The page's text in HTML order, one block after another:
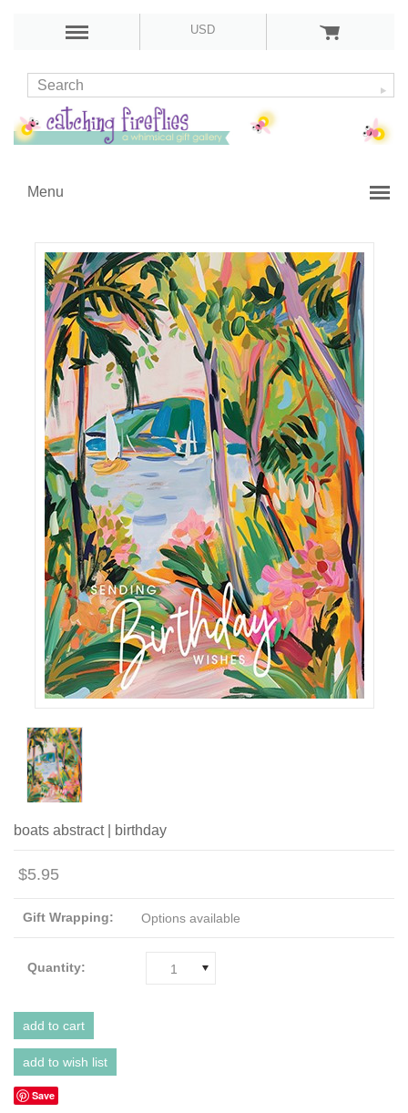
USD
Menu
boats abstract | birthday
$5.95
Gift Wrapping: Options available
Quantity: 1
Save